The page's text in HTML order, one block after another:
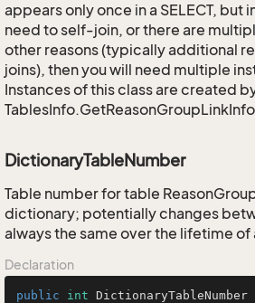
appears only once in a SELECT, but
need to self-join, or there are
other reasons (typically additional
joins), then you will need multiple
Instances of this class are created
DictionaryTableNumber
Table number for table
dictionary; potentially changes
always the same over the lifetime
Declaration
public int